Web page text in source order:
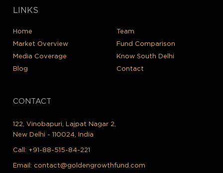
LINKS
Home
Team
Market Overview
Fund Comparison
Media Coverage
Know South Delhi
Blog
Contact
CONTACT
122, Vinobapuri, Lajpat Nagar 2,
New Delhi - 110024, India
Call: +91-88-515-84-221
Email: contact@goldengrowthfund.com